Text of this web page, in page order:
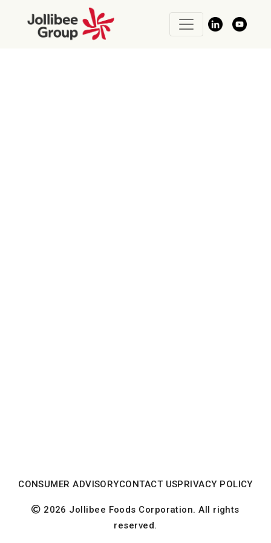
2026 Jollibee Foods Corporation. All rights
reserved.
CONSUMER ADVISORYCONTACT USPRIVACY POLICY